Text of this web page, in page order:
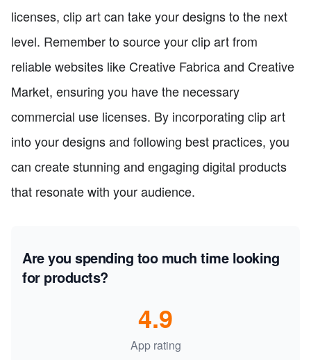
licenses, clip art can take your designs to the next
level. Remember to source your clip art from
reliable websites like Creative Fabrica and Creative
Market, ensuring you have the necessary
commercial use licenses. By incorporating clip art
into your designs and following best practices, you
can create stunning and engaging digital products
that resonate with your audience.
Are you spending too much time looking
for products?
App rating
4.9